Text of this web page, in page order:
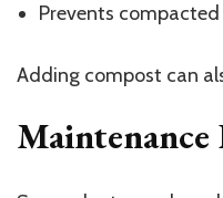
Prevents
Adding compost can
Maintenance